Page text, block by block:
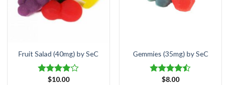
Fruit Salad (40mg) by SeC
Rated
$10.00
Gemmies (35mg) by SeC
Rated
$8.00